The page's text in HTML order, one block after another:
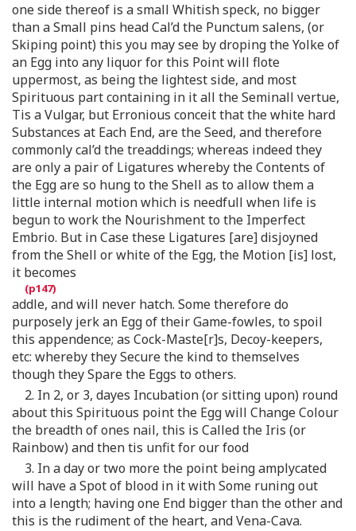
one side thereof is a small Whitish speck, no bigger
than a Small pins head Cal’d the Punctum salens, (or
Skiping point) this you may see by droping the Yolke of
an Egg into any liquor for this Point will flote
uppermost, as being the lightest side, and most
Spirituous part containing in it all the Seminall vertue,
Tis a Vulgar, but Erronious conceit that the white hard
Substances at Each End, are the Seed, and therefore
commonly cal’d the treaddings; whereas indeed they
are only a pair of Ligatures whereby the Contents of
the Egg are so hung to the Shell as to allow them a
little internal motion which is needfull when life is
begun to work the Nourishment to the Imperfect
Embrio. But in Case these Ligatures [are] disjoyned
from the Shell or white of the Egg, the Motion [is] lost,
it becomes
addle, and will never hatch. Some therefore do
purposely jerk an Egg of their Game-fowles, to spoil
this appendence; as Cock-Maste[r]s, Decoy-keepers,
etc: whereby they Secure the kind to themselves
though they Spare the Eggs to others.
2. In 2, or 3, dayes Incubation (or sitting upon) round
about this Spirituous point the Egg will Change Colour
the breadth of ones nail, this is Called the Iris (or
Rainbow) and then tis unfit for our food
3. In a day or two more the point being amplycated
will have a Spot of blood in it with Some runing out
into a length; having one End bigger than the other and
this is the rudiment of the heart, and Vena-Cava.